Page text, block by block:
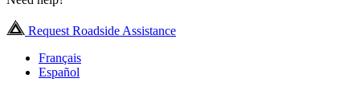
Request Roadside Assistance
Français
Español